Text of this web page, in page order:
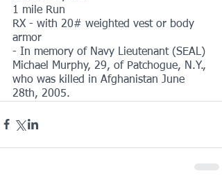
1 mile Run
RX - with 20# weighted vest or body
armor
- In memory of Navy Lieutenant (SEAL)
Michael Murphy, 29, of Patchogue, N.Y.,
who was killed in Afghanistan June
28th, 2005.